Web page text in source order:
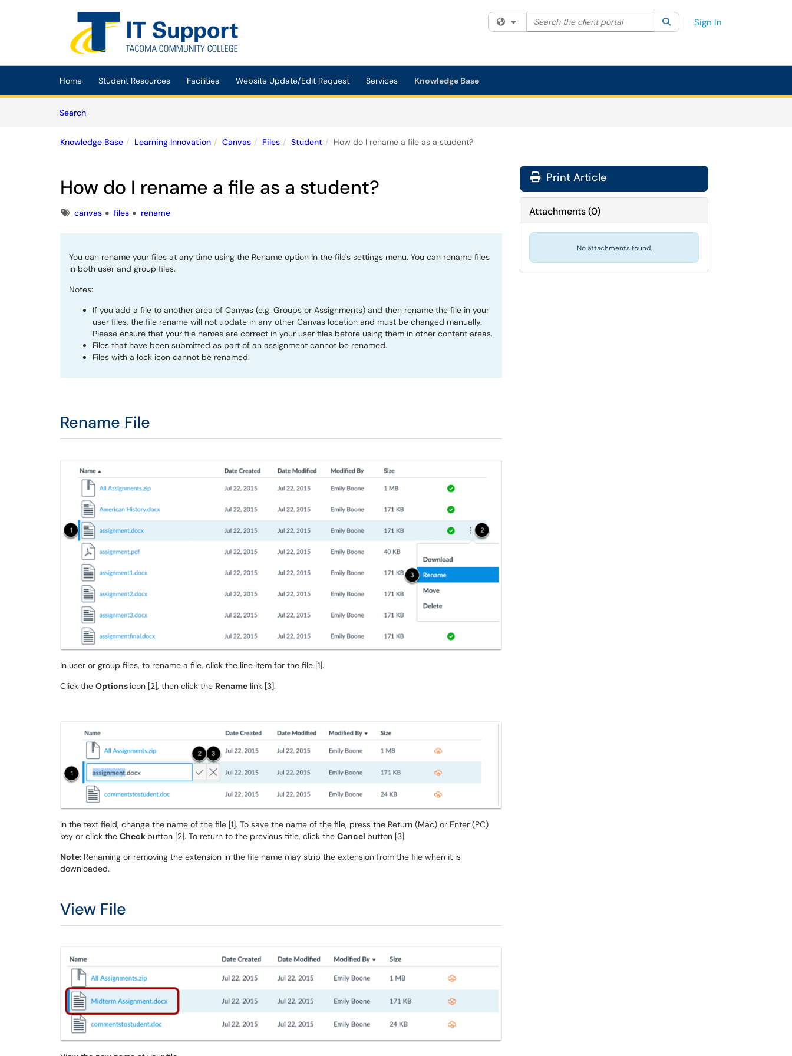
Skip to main content
(opens in a new tab)
Filter your search by category. Current category:All
Search the client portal SearchSign In
Home Student Resources Facilities Website Update/Edit Request Services Knowledge Base
SearchArticles
Knowledge Base Learning Innovation Canvas Files Student How do I rename a file as a student?
How do I rename a file as a student?
Tagscanvas files rename
You can rename your files at any time using the Rename option in the file's settings menu. You can rename files
in both user and group files.
Notes:
If you add a file to another area of Canvas (e.g. Groups or Assignments) and then rename the file in your
user files, the file rename will not update in any other Canvas location and must be changed manually.
Please ensure that your file names are correct in your user files before using them in other content areas.
Files that have been submitted as part of an assignment cannot be renamed.
Files with a lock icon cannot be renamed.
Rename File
In user or group files, to rename a file, click the line item for the file [1].
Click the Options icon [2], then click the Rename link [3].
In the text field, change the name of the file [1]. To save the name of the file, press the Return (Mac) or Enter (PC)
key or click the Check button [2]. To return to the previous title, click the Cancel button [3].
Note: Renaming or removing the extension in the file name may strip the extension from the file when it is
downloaded.
View File
Print Article
Attachments(0)
No attachments found.